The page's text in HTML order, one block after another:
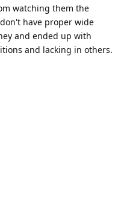
watching them the
have proper wide
and ended up with
and lacking in others.